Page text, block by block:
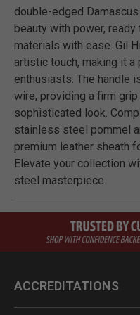
double-edged
beauty with power,
materials with ease. Gil
artistic touch, making it
enthusiasts. The handle
wire, providing a firm
sophisticated look.
stainless steel pommel
premium leather sheath
Elevate your collection
steel masterpiece.
ACCREDITATIONS